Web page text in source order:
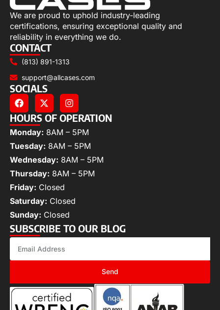
We are proud to uphold industry-leading
certifications, ensuring exceptional quality and
reliability in everything we do.
CONTACT
(813) 891-1313
support@allcases.com
SOCIALS
HOURS OF OPERATION
Monday: 8AM – 5PM
Tuesday: 8AM – 5PM
Wednesday: 8AM – 5PM
Thursday: 8AM – 5PM
Friday: Closed
Saturday: Closed
Sunday: Closed
SUBSCRIBE TO OUR BLOG
Send